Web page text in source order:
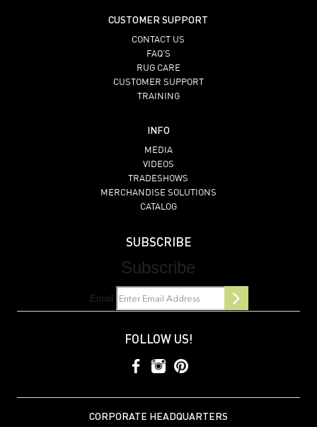
CUSTOMER SUPPORT
CONTACT US
FAQ’S
RUG CARE
CUSTOMER SUPPORT
TRAINING
INFO
MEDIA
VIDEOS
TRADESHOWS
MERCHANDISE SOLUTIONS
CATALOG
SUBSCRIBE
Subscribe
Email
FOLLOW US!
CORPORATE HEADQUARTERS